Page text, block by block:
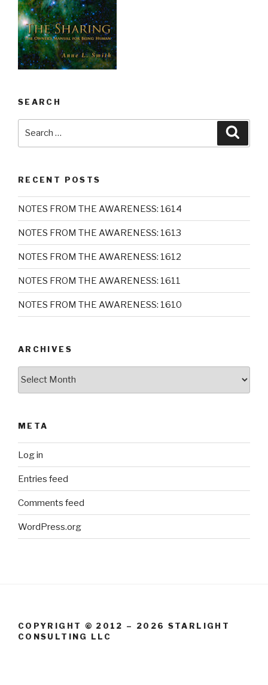
SEARCH
RECENT POSTS
NOTES FROM THE AWARENESS: 1614
NOTES FROM THE AWARENESS: 1613
NOTES FROM THE AWARENESS: 1612
NOTES FROM THE AWARENESS: 1611
NOTES FROM THE AWARENESS: 1610
ARCHIVES
META
Log in
Entries feed
Comments feed
WordPress.org
COPYRIGHT © 2012 – 2026 STARLIGHT
CONSULTING LLC